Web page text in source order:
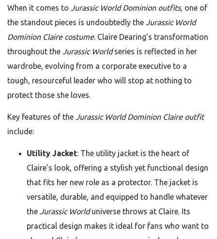
When it comes to Jurassic World Dominion outfits, one of
the standout pieces is undoubtedly the Jurassic World
Dominion Claire costume. Claire Dearing’s transformation
throughout the Jurassic Worldseries is reflected in her
wardrobe, evolving from a corporate executive to a
tough, resourceful leader who will stop at nothing to
protect those she loves.
Key features of the Jurassic World Dominion Claire outfit
include:
Utility Jacket: The utility jacket is the heart of
Claire’s look, offering a stylish yet functional design
that fits her new role as a protector. The jacket is
versatile, durable, and equipped to handle whatever
the Jurassic Worlduniverse throws at Claire. Its
practical design makes it ideal for fans who want to